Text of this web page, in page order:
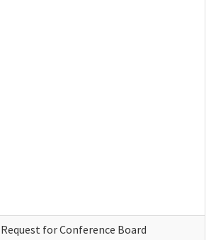
Request for Conference Board